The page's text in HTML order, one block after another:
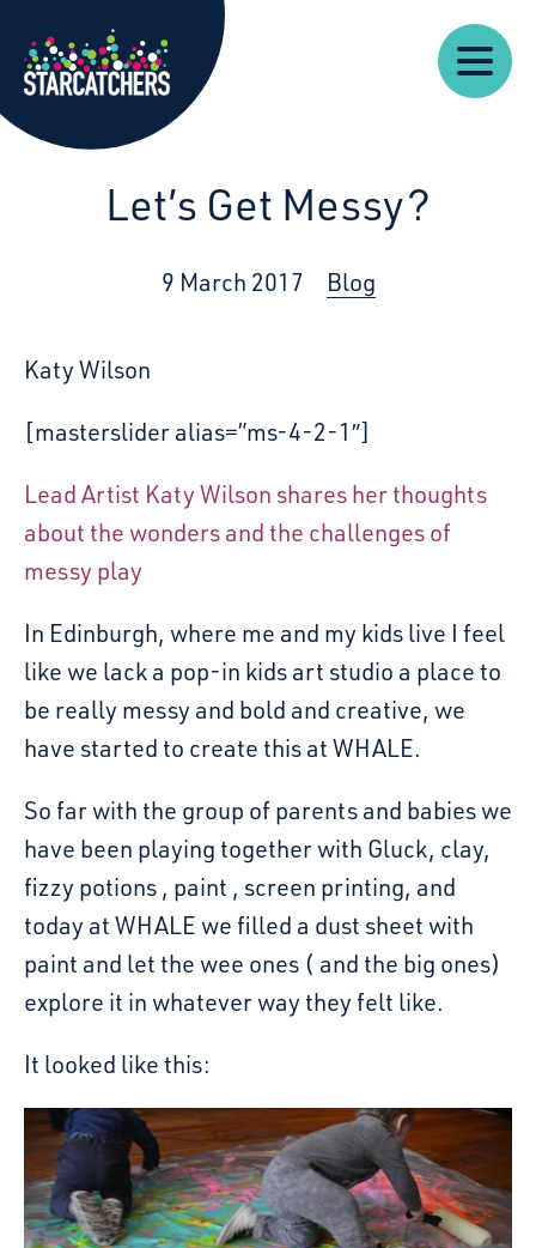
Starcatchers – Home
Our
Work
About
Resources
News
Us
Let’s Get Messy?
9 March 2017 Blog
Katy Wilson
[masterslider alias=”ms-4-2-1″]
Lead Artist Katy Wilson shares her thoughts
about the wonders and the challenges of
messy play
In Edinburgh, where me and my kids live I feel
like we lack a pop-in kids art studio a place to
be really messy and bold and creative, we
have started to create this at WHALE.
So far with the group of parents and babies we
have been playing together with Gluck, clay,
fizzy potions , paint , screen printing, and
today at WHALE we filled a dust sheet with
paint and let the wee ones ( and the big ones)
explore it in whatever way they felt like.
It looked like this: